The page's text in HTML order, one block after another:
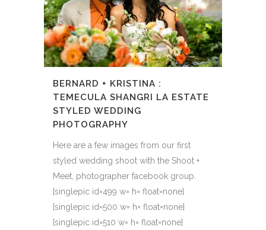
BERNARD + KRISTINA :
TEMECULA SHANGRI LA ESTATE
STYLED WEDDING
PHOTOGRAPHY
Here are a few images from our first
styled wedding shoot with the Shoot +
Meet, photographer facebook group.
[singlepic id=499 w= h= float=none]
[singlepic id=500 w= h= float=none]
[singlepic id=510 w= h= float=none]